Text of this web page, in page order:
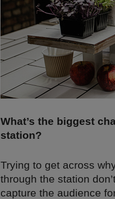
What’s the biggest
station?
Trying to get across
through the station
capture the audience